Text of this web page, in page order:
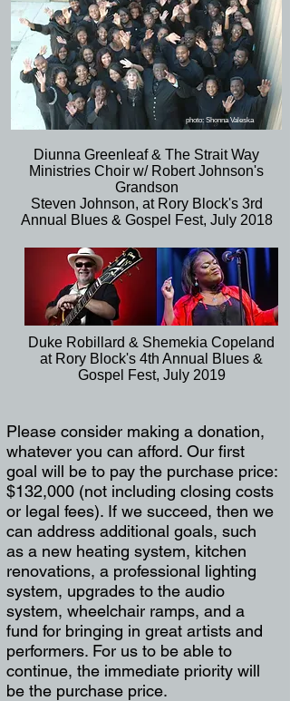
photo: Shonna Valeska
Diunna Greenleaf & The Strait Way
Ministries Choir w/ Robert Johnson's
Grandson
Steven Johnson, at Rory Block's 3rd
Annual Blues & Gospel Fest, July 2018
Duke Robillard & Shemekia Copeland
at Rory Block's 4th Annual Blues &
Gospel Fest, July 2019
Please consider making a donation,
whatever you can afford. Our first
goal will be to pay the purchase price:
$132,000 (not including closing costs
or legal fees). If we succeed, then we
can address additional goals, such
as a new heating system, kitchen
renovations, a professional lighting
system, upgrades to the audio
system, wheelchair ramps, and a
fund for bringing in great artists and
performers. For us to be able to
continue, the immediate priority will
be the purchase price.